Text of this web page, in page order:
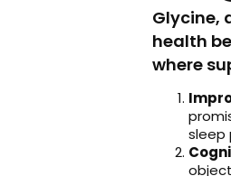
Glycine,
health
where
sleep